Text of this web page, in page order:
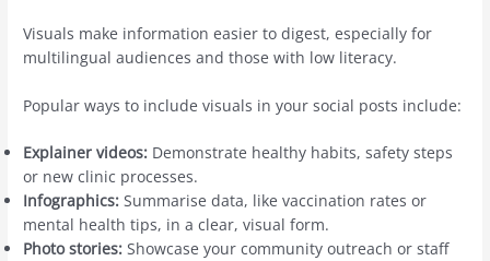
Visuals make information easier to digest, especially for
multilingual audiences and those with low literacy.
Popular ways to include visuals in your social posts include:
Explainer videos: Demonstrate healthy habits, safety steps
or new clinic processes.
Infographics: Summarise data, like vaccination rates or
mental health tips, in a clear, visual form.
Photo stories: Showcase your community outreach or staff